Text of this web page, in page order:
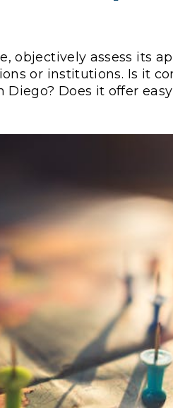
objectively assess its
or institutions. Is it
Diego? Does it offer